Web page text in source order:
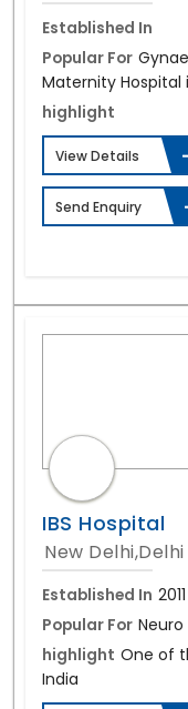
Established In
Popular For
Maternity Hospital
highlight
View Details
Send Enquiry
IBS Hospital
New Delhi,Delhi
Established In 2011
Popular For
highlight One of
India